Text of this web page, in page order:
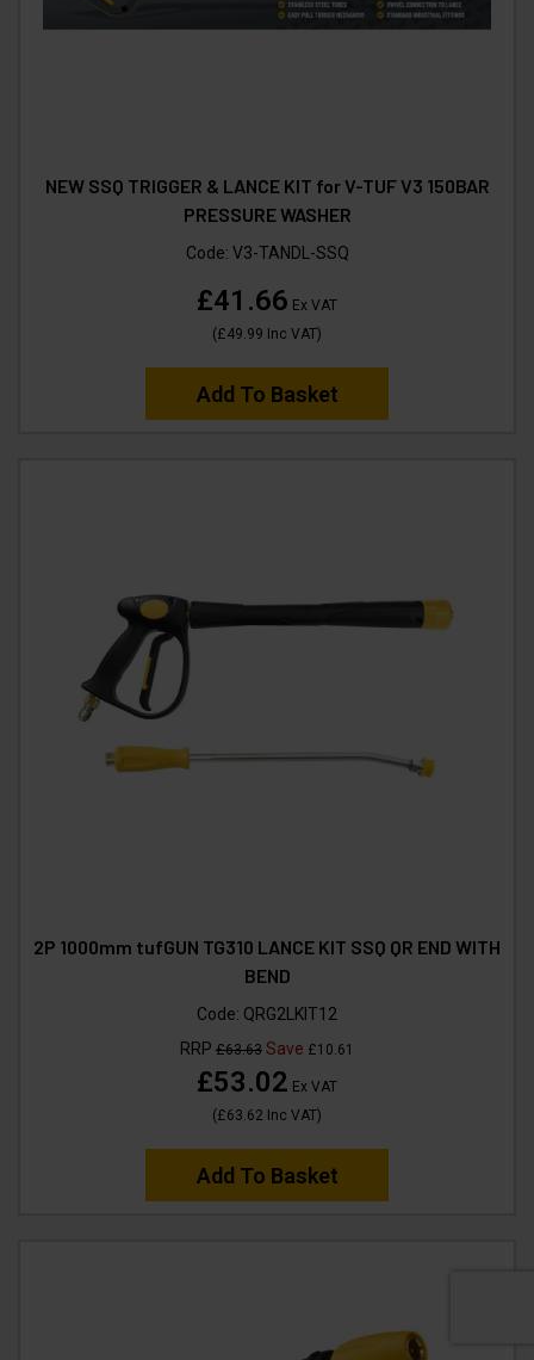
NEW SSQ TRIGGER & LANCE KIT for V-TUF V3 150BAR
PRESSURE WASHER
Code: V3-TANDL-SSQ
£41.66 Ex VAT
(£49.99 Inc VAT)
Add To Basket
2P 1000mm tufGUN TG310 LANCE KIT SSQ QR END WITH
BEND
Code: QRG2LKIT12
RRP £63.63 Save £10.61
£53.02 Ex VAT
(£63.62 Inc VAT)
Add To Basket